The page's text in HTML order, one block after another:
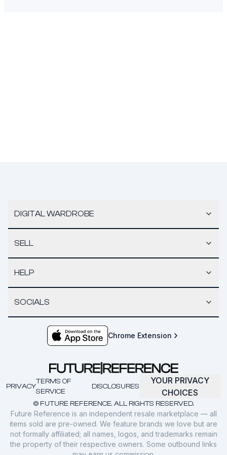
DIGITAL WARDROBE
SELL
HELP
SOCIALS
Chrome Extension
© FUTURE REFERENCE. ALL RIGHTS RESERVED.
PRIVACY
TERMS OF
SERVICE
DISCLOSURES
YOUR PRIVACY
CHOICES
Future Reference is an independent resale marketplace — all
items sold are pre-owned. We feature brands we love but are
not formally affiliated; all names, logos, and trademarks remain
the property of their respective owners. Some outbound links